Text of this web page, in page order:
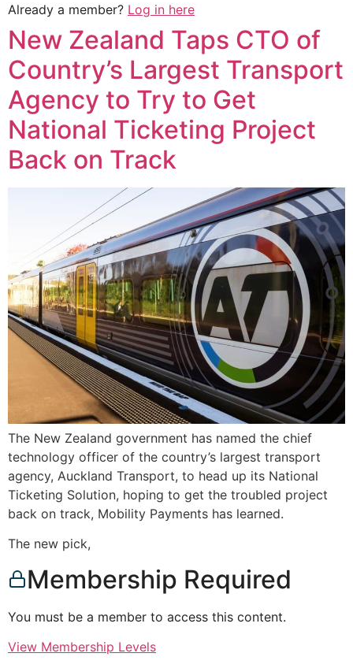
Already a member? Log in here
New Zealand Taps CTO of
Country’s Largest Transport
Agency to Try to Get
National Ticketing Project
Back on Track
The New Zealand government has named the chief
technology officer of the country’s largest transport
agency, Auckland Transport, to head up its National
Ticketing Solution, hoping to get the troubled project
back on track, Mobility Payments has learned.
The new pick,
Membership Required
You must be a member to access this content.
View Membership Levels